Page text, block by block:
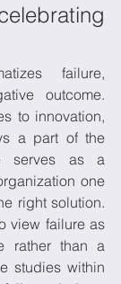
failure,
outcome.
to innovation,
a part of the
serves as a
one
right solution.
view failure as
rather than a
studies within